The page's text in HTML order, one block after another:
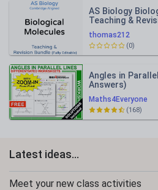
thomas212
AS Biology
Teaching &
9700, Fully
(0)
Maths4Everyone
Angles in
Answers)
(168)
Latest ideas...
Meet your new class activities